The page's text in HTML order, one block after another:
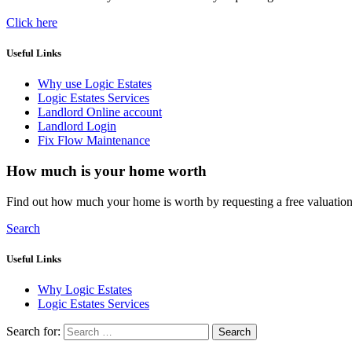
Click here
Useful Links
Why use Logic Estates
Logic Estates Services
Landlord Online account
Landlord Login
Fix Flow Maintenance
How much is your home worth
Find out how much your home is worth by requesting a free valuation
Search
Useful Links
Why Logic Estates
Logic Estates Services
Search for: